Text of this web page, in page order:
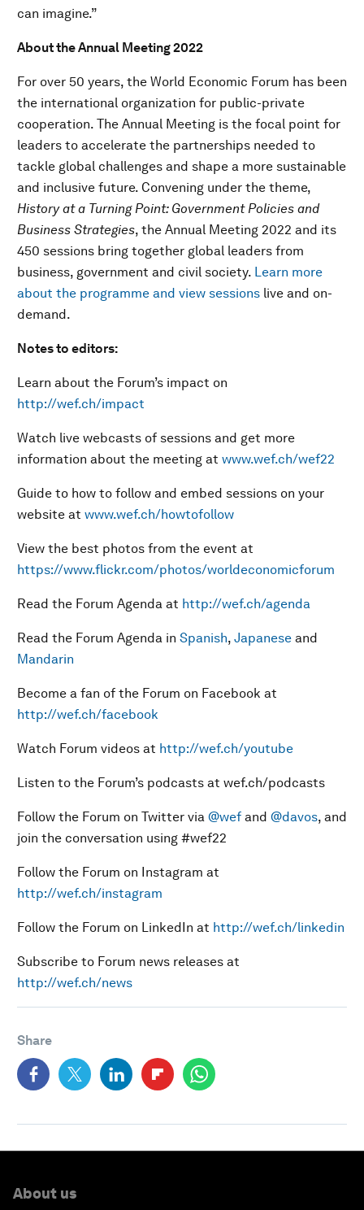
can imagine.”
About the Annual Meeting 2022
For over 50 years, the World Economic Forum has been
the international organization for public-private
cooperation. The Annual Meeting is the focal point for
leaders to accelerate the partnerships needed to
tackle global challenges and shape a more sustainable
and inclusive future. Convening under the theme,
History at a Turning Point: Government Policies and
Business Strategies, the Annual Meeting 2022 and its
450 sessions bring together global leaders from
business, government and civil society. Learn more
about the programme and view sessions live and on-
demand.
Notes to editors:
Learn about the Forum’s impact on
http://wef.ch/impact
Watch live webcasts of sessions and get more
information about the meeting at www.wef.ch/wef22
Guide to how to follow and embed sessions on your
website at www.wef.ch/howtofollow
View the best photos from the event at
https://www.flickr.com/photos/worldeconomicforum
Read the Forum Agenda at http://wef.ch/agenda
Read the Forum Agenda in Spanish, Japanese and
Mandarin
Become a fan of the Forum on Facebook at
http://wef.ch/facebook
Watch Forum videos at http://wef.ch/youtube
Listen to the Forum’s podcasts at wef.ch/podcasts
Follow the Forum on Twitter via @wef and @davos, and
join the conversation using #wef22
Follow the Forum on Instagram at
http://wef.ch/instagram
Follow the Forum on LinkedIn at http://wef.ch/linkedin
Subscribe to Forum news releases at
http://wef.ch/news
Share
About us